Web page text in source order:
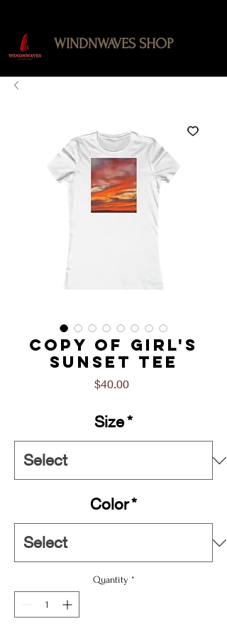
WINDNWAVES SHOP
Copy of Girl's
Sunset Tee
$40.00Price
Size*
Color*
Quantity *